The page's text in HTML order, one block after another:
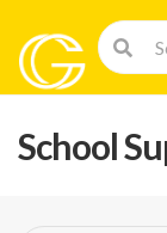
School